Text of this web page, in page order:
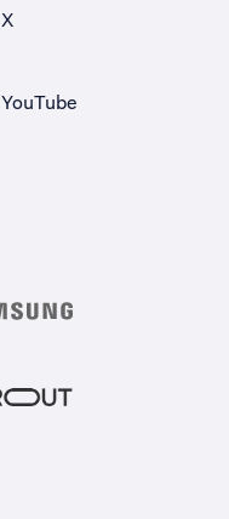
X
YouTube